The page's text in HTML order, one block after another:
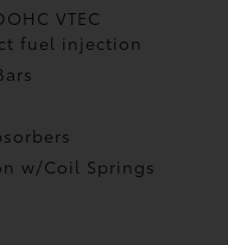
VTEC
fuel injection
w/Coil Springs